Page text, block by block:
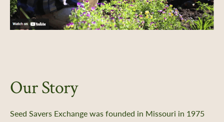
Our Story
Seed Savers Exchange was founded in Missouri in 1975